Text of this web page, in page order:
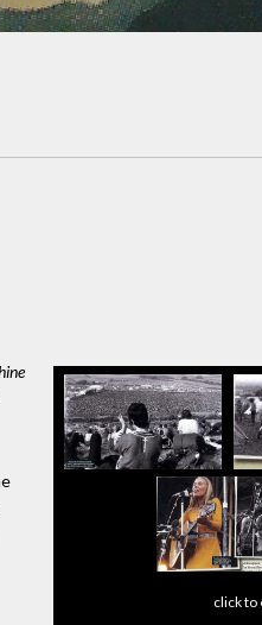
click to